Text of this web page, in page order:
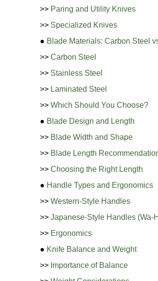
>> Paring and Utility Knives
>> Specialized Knives
● Blade Materials: Carbon Steel
>> Carbon Steel
>> Stainless Steel
>> Laminated Steel
>> Which Should You Choose?
● Blade Design and Length
>> Blade Width and Shape
>> Blade Length
>> Choosing the Right Length
● Handle Types and Ergonomics
>> Western-Style Handles
>> Japanese-Style Handles (Wa-
>> Ergonomics
● Knife Balance and Weight
>> Importance of Balance